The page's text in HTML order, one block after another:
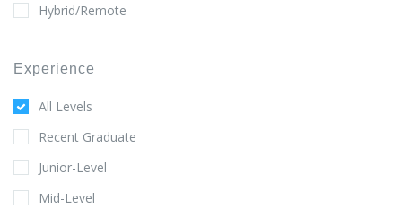
Hybrid/Remote
Experience
All Levels
Recent Graduate
Junior-Level
Mid-Level